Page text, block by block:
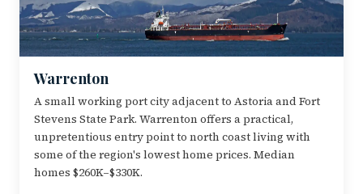
Warrenton
A small working port city adjacent to Astoria and Fort
Stevens State Park. Warrenton offers a practical,
unpretentious entry point to north coast living with
some of the region's lowest home prices. Median
homes $260K–$330K.